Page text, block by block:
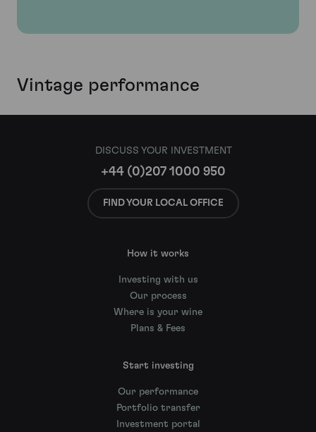
Vintage performance
DISCUSS YOUR INVESTMENT
+44 (0)207 1000 950
FIND YOUR LOCAL OFFICE
How it works
Investing with us
Our process
Where is your wine
Plans & Fees
Start investing
Our performance
Portfolio transfer
Investment portal